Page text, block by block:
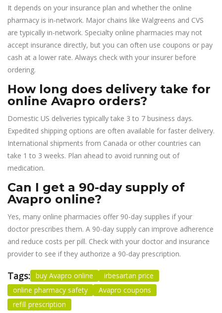
It depends on your insurance plan and whether the online
pharmacy is in-network. Major chains like Walgreens and CVS
are typically in-network. Specialty online pharmacies may not
accept insurance directly, but you can often use coupons or pay
cash at a lower rate. Always check with your insurer before
ordering.
How long does delivery take for
online Avapro orders?
Domestic US deliveries typically take 3 to 7 business days.
Expedited shipping options are often available for faster delivery.
International shipments from Canada or other countries can
take 1 to 3 weeks. Plan ahead to avoid running out of
medication.
Can I get a 90-day supply of
Avapro online?
Yes, many online pharmacies offer 90-day supplies if your
doctor prescribes them. A 90-day supply can improve adherence
and reduce costs per pill. Check with your doctor and insurance
provider to see if they authorize a 90-day prescription.
Tags: buy Avapro online
irbesartan price
online pharmacy safety
Avapro coupons
refill prescription